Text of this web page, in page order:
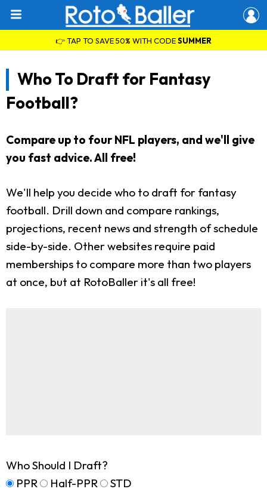
👉 TAP TO SAVE 50% WITH CODESUMMER
Who To Draft for Fantasy
Football?
Compare up to four NFL players, and we'll give
you fast advice. All free!
We'll help you decide who to draft for fantasy
football. Drill down and compare rankings,
projections, recent news and strength of schedule
side-by-side. Other websites require paid
memberships to compare more than two players
at once, but at RotoBaller it's all free!
Who Should I Draft?
PPR
Half-PPR STD